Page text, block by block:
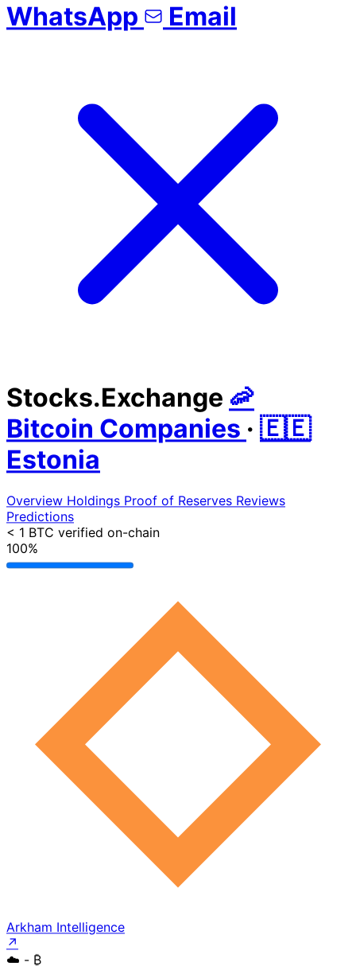
WhatsApp Email
Stocks.Exchange 🦐
Bitcoin Companies · 🇪🇪
Estonia
Overview Holdings Proof of Reserves Reviews
Predictions
< 1 BTC verified on-chain
100%
Arkham Intelligence
↗
☁️ - ₿